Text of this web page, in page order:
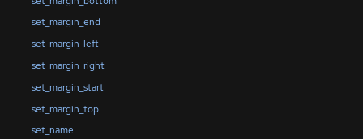
set_margin_end
set_margin_left
set_margin_right
set_margin_start
set_margin_top
set_name